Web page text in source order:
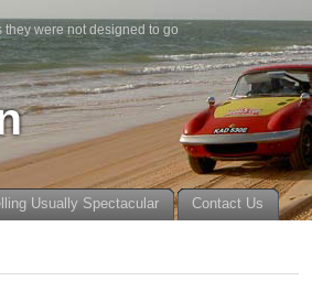
were not designed to go
Usually Spectacular Contact Us